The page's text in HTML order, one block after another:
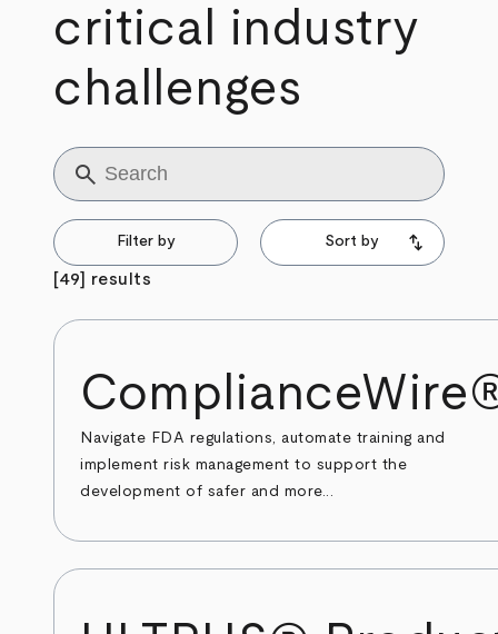
critical industry
challenges
Title
Filter by
[49] results
Sort by
Navigate FDA regulations, automate training and
implement risk management to support the
development of safer and more...